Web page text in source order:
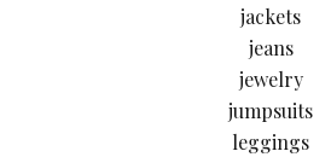
jackets
jeans
jewelry
jumpsuits
leggings